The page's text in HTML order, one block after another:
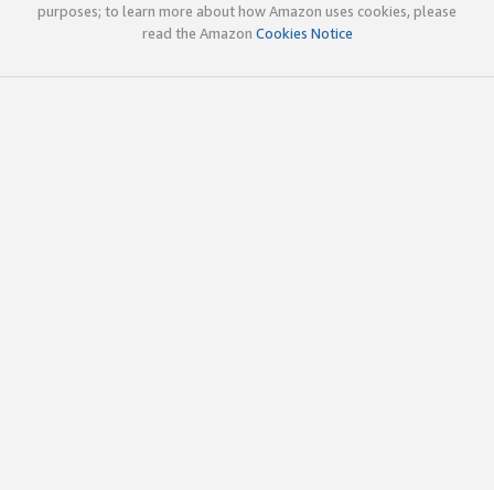
purposes; to learn more about how Amazon uses cookies, please
read the Amazon Cookies Notice